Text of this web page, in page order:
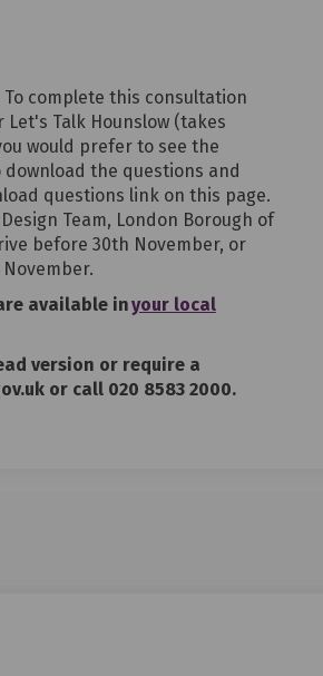
To complete this consultation
Talk Hounslow (takes
would prefer to see the
the questions and
questions link on this page.
Team, London Borough of
before 30th November, or
available inyour local
version or require a
or call 020 8583 2000.